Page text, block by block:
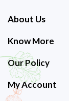
About Us
Know More
Our Policy
My Account